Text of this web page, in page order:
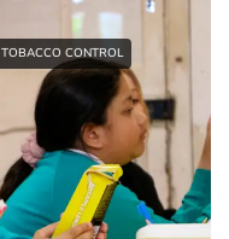
TOBACCO CONTROL